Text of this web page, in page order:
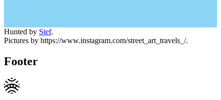
Hunted by Stef.
Pictures by https://www.instagram.com/street_art_travels_/.
Footer